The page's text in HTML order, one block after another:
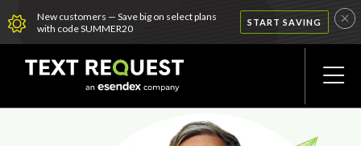
New customers — Save big on select plans
with code SUMMER20
START SAVING